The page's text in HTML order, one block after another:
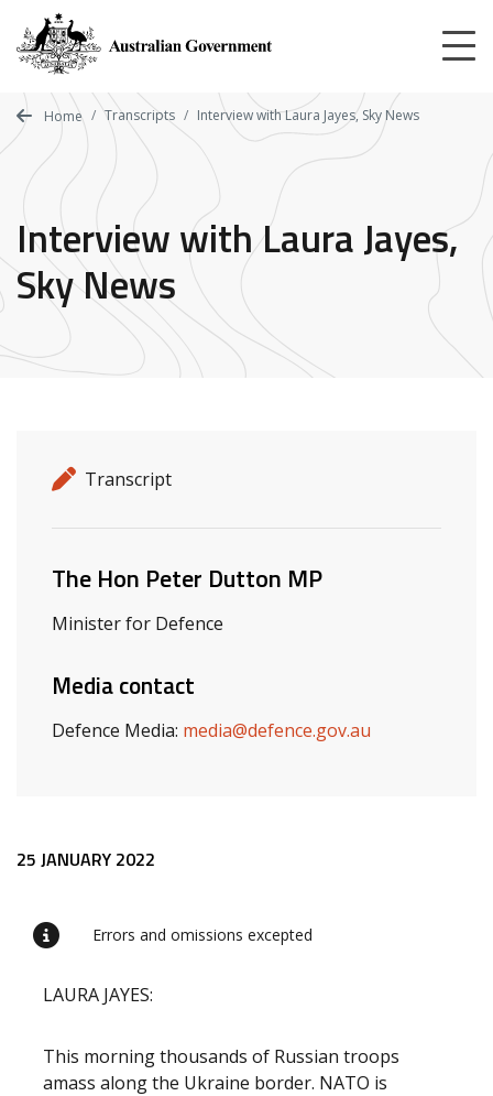
main
content
Home Transcripts Interview with Laura Jayes, Sky News
Interview with Laura Jayes,
Sky News
Release details
Release type
Transcript
Related ministers and contacts
The Hon Peter Dutton MP
Minister for Defence
Media contact
Defence Media: media@defence.gov.au
Release content
25 JANUARY 2022
Errors and omissions excepted
LAURA JAYES:
This morning thousands of Russian troops
amass along the Ukraine border. NATO is